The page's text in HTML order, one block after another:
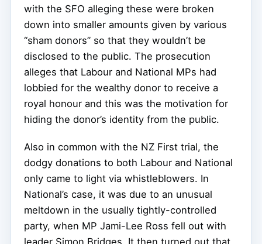
with the SFO alleging these were broken
down into smaller amounts given by various
“sham donors” so that they wouldn’t be
disclosed to the public. The prosecution
alleges that Labour and National MPs had
lobbied for the wealthy donor to receive a
royal honour and this was the motivation for
hiding the donor’s identity from the public.
Also in common with the NZ First trial, the
dodgy donations to both Labour and National
only came to light via whistleblowers. In
National’s case, it was due to an unusual
meltdown in the usually tightly-controlled
party, when MP Jami-Lee Ross fell out with